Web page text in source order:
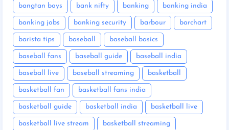
bangtan boys bank nifty banking banking india
banking jobs banking security barbour barchart
barista tips baseball baseball basics
baseball fans baseball guide baseball india
baseball live baseball streaming basketball
basketball fan basketball fans india
basketball guide basketball india basketball live
basketball live stream basketball streaming